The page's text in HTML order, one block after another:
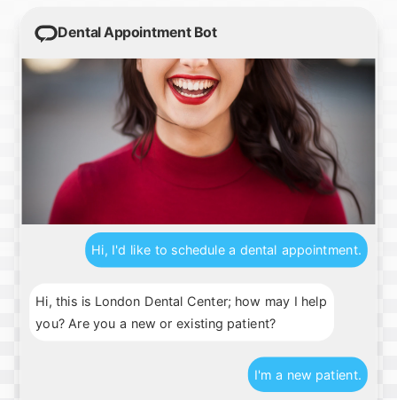
Dental Appointment Bot
Hi, I'd like to schedule a dental appointment.
Hi, this is London Dental Center; how may I help
you? Are you a new or existing patient?
I'm a new patient.